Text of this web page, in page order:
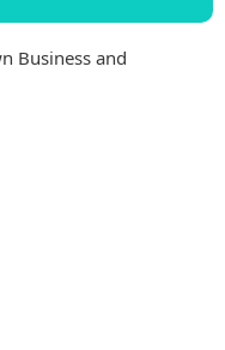
Business and